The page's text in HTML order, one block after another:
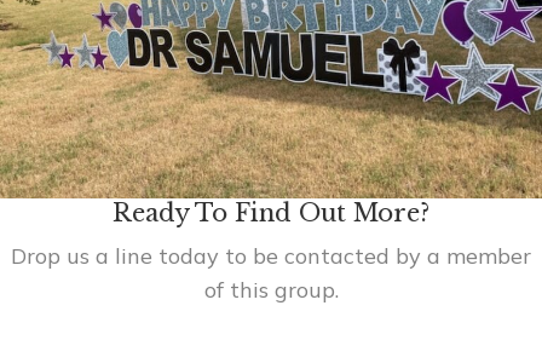
Ready To Find Out More?
Drop us a line today to be contacted by a member
of this group.